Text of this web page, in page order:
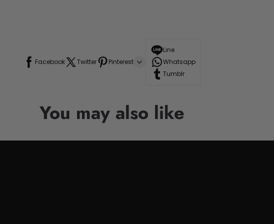
Facebook Twitter Pinterest
Line
Whatsapp
Tumblr
You may also like